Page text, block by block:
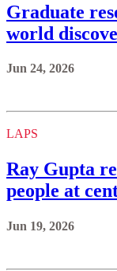
Graduate
world
Jun 24, 2026
LAPS
Ray Gupta
people at
Jun 19, 2026